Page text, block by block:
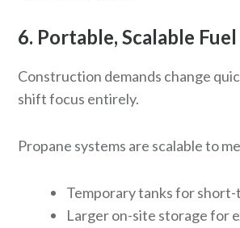
6. Portable, Scalable
Construction demands change
shift focus entirely.
Propane systems are scalable to
Temporary tanks for short-
Larger on-site storage for